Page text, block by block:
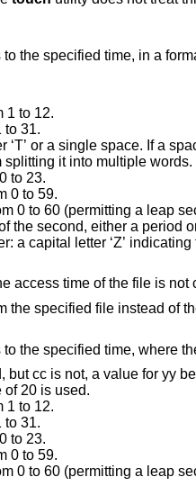
Change the
1 to 12.
to 31.
If a space is used, the argument should be quoted to
prevent the shell from splitting it into multiple words.
to 23.
0 to 59.
0 to 60 (permitting a leap
that the time is in UTC. If not specified, the time is
Change the
Use
a value for yy between 69 and 99
Otherwise, a cc value of 20 is used.
1 to 12.
to 31.
to 23.
0 to 59.